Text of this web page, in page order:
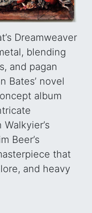
Dreamweaver
blending
and pagan
Bates’ novel
album
Beer’s
that
and heavy